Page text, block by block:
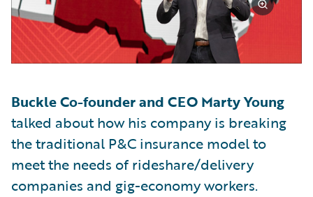
Buckle Co-founder and CEO Marty Young
talked about how his company is breaking
the traditional P&C insurance model to
meet the needs of rideshare/delivery
companies and gig-economy workers.